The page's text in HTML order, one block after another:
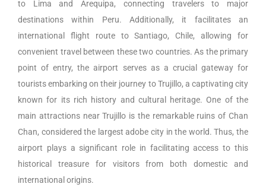
to Lima and Arequipa, connecting travelers to major
destinations within Peru. Additionally, it facilitates an
international flight route to Santiago, Chile, allowing for
convenient travel between these two countries. As the primary
point of entry, the airport serves as a crucial gateway for
tourists embarking on their journey to Trujillo, a captivating city
known for its rich history and cultural heritage. One of the
main attractions near Trujillo is the remarkable ruins of Chan
Chan, considered the largest adobe city in the world. Thus, the
airport plays a significant role in facilitating access to this
historical treasure for visitors from both domestic and
international origins.